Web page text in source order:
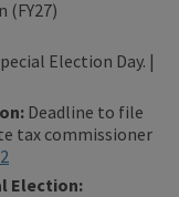
(FY27)
Election Day. |
Deadline to file
tax commissioner
Election: